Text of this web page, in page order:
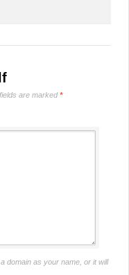
are marked*
domain as your name, or it will